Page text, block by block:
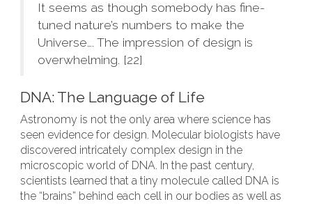
It seems as though somebody has fine-
tuned nature’s numbers to make the
Universe…. The impression of design is
overwhelming. [22]
DNA: The Language of Life
Astronomy is not the only area where science has
seen evidence for design. Molecular biologists have
discovered intricately complex design in the
microscopic world of DNA. In the past century,
scientists learned that a tiny molecule called DNA is
the “brains” behind each cell in our bodies as well as